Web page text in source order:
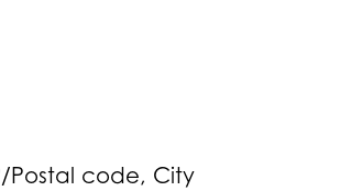
Postal code, City